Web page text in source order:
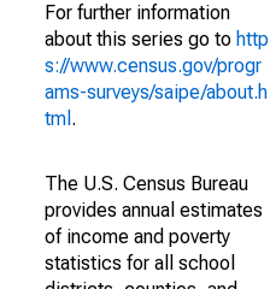
For further information
about this series go to http
s://www.census.gov/progr
ams-surveys/saipe/about.h
tml .
The U.S. Census Bureau
provides annual estimates
of income and poverty
statistics for all school